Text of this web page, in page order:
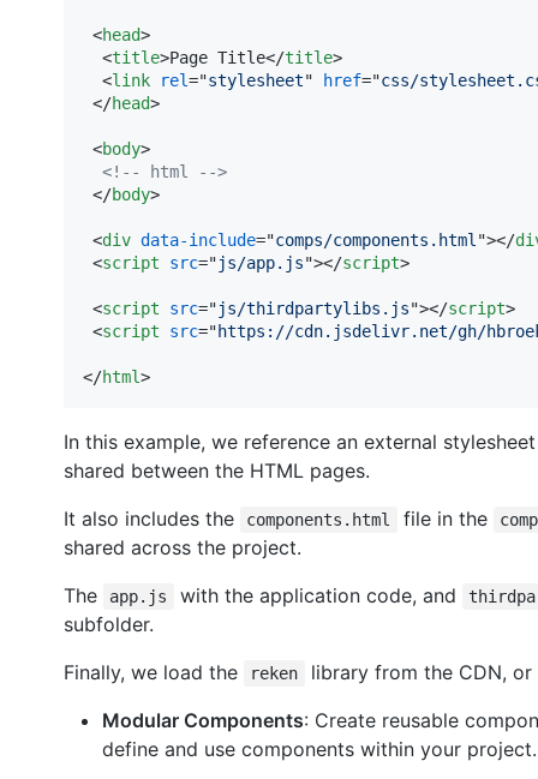
<head>
<title>Page Title</title>
<link rel="stylesheet" href="css/
</head>
<body>
<!-- html -->
</body>
<div data-include="comps/components.html "></
<script src="js/app.js"></script>
<script src="js/thirdpartylibs.js"></script>
<script src="https://cdn.jsdelivr.net/gh/
</html>
In this example, we reference an external
shared between the HTML pages.
It also includes the
components.html file in the
shared across the project.
The
app.js with the application code, and
subfolder.
Finally, we load the
reken
library from the CDN,
Modular Components: Create reusable
define and use components within your